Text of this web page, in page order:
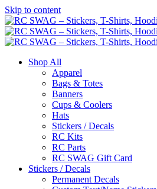
Skip to content
Shop All
Apparel
Bags & Totes
Banners
Cups & Coolers
Hats
Stickers / Decals
RC Kits
RC Parts
RC SWAG Gift Card
Stickers / Decals
Permanent Decals